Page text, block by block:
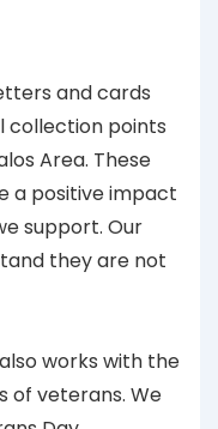
and cards
collection points
Area. These
a positive impact
support. Our
they are not
works with the
of veterans. We